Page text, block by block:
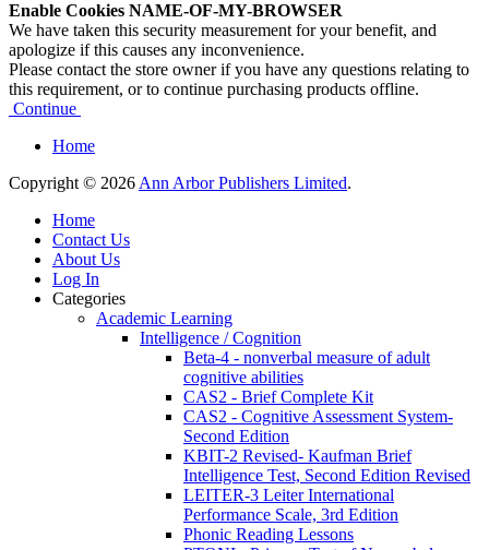
Enable Cookies NAME-OF-MY-BROWSER
We have taken this security measurement for your benefit, and
apologize if this causes any inconvenience.
Please contact the store owner if you have any questions relating to
this requirement, or to continue purchasing products offline.
Continue
Home
Copyright © 2026Ann Arbor Publishers Limited.
Home
Contact Us
About Us
Log In
Categories
Academic Learning
Intelligence / Cognition
Beta-4 - nonverbal measure of adult
cognitive abilities
CAS2 - Brief Complete Kit
CAS2 - Cognitive Assessment System-
Second Edition
KBIT-2 Revised- Kaufman Brief
Intelligence Test, Second Edition Revised
LEITER-3 Leiter International
Performance Scale, 3rd Edition
Phonic Reading Lessons